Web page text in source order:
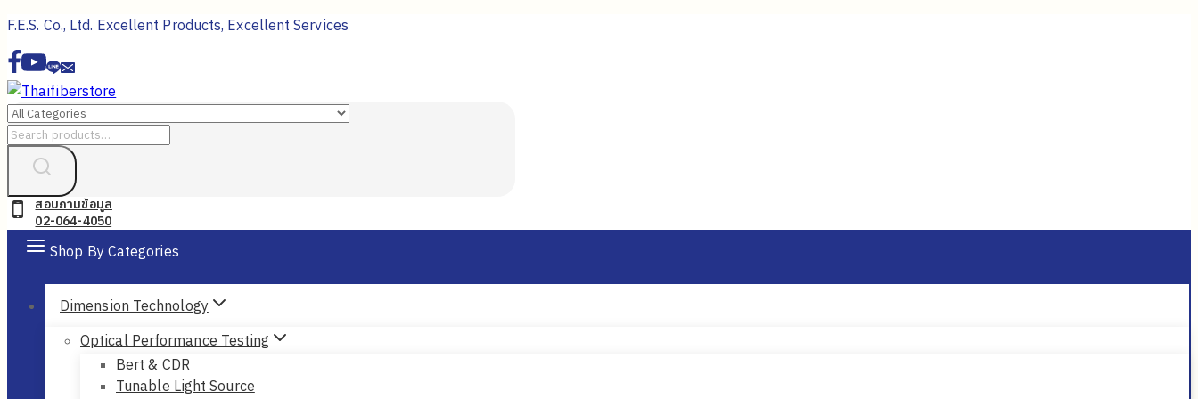
Skip
to
content
F.E.S. Co., Ltd. Excellent Products, Excellent Services
Search
สอบถามข้อมูล
02-064-4050
Shop By Categories
Dimension Technology
Optical Performance Testing
Bert & CDR
Tunable Light Source